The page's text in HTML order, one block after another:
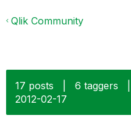
Qlik Community
17 posts 6 taggers
‎2012-02-17